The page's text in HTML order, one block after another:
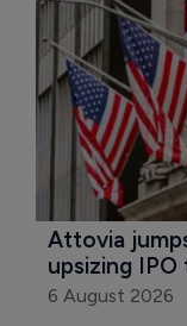
Attovia
upsizing
6 August 2026